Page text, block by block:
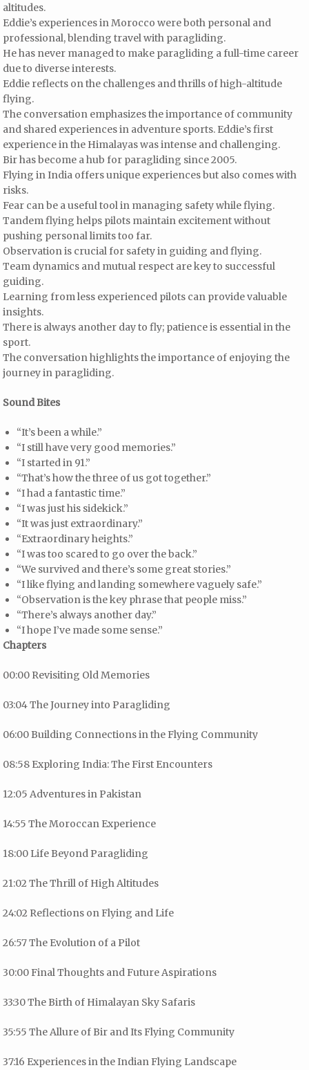
altitudes.
Eddie’s experiences in Morocco were both personal and
professional, blending travel with paragliding.
He has never managed to make paragliding a full-time career
due to diverse interests.
Eddie reflects on the challenges and thrills of high-altitude
flying.
The conversation emphasizes the importance of community
and shared experiences in adventure sports. Eddie’s first
experience in the Himalayas was intense and challenging.
Bir has become a hub for paragliding since 2005.
Flying in India offers unique experiences but also comes with
risks.
Fear can be a useful tool in managing safety while flying.
Tandem flying helps pilots maintain excitement without
pushing personal limits too far.
Observation is crucial for safety in guiding and flying.
Team dynamics and mutual respect are key to successful
guiding.
Learning from less experienced pilots can provide valuable
insights.
There is always another day to fly; patience is essential in the
sport.
The conversation highlights the importance of enjoying the
journey in paragliding.
Sound Bites
“It’s been a while.”
“I still have very good memories.”
“I started in 91.”
“That’s how the three of us got together.”
“I had a fantastic time.”
“I was just his sidekick.”
“It was just extraordinary.”
“Extraordinary heights.”
“I was too scared to go over the back.”
“We survived and there’s some great stories.”
“I like flying and landing somewhere vaguely safe.”
“Observation is the key phrase that people miss.”
“There’s always another day.”
“I hope I’ve made some sense.”
Chapters
00:00 Revisiting Old Memories
03:04 The Journey into Paragliding
06:00 Building Connections in the Flying Community
08:58 Exploring India: The First Encounters
12:05 Adventures in Pakistan
14:55 The Moroccan Experience
18:00 Life Beyond Paragliding
21:02 The Thrill of High Altitudes
24:02 Reflections on Flying and Life
26:57 The Evolution of a Pilot
30:00 Final Thoughts and Future Aspirations
33:30 The Birth of Himalayan Sky Safaris
35:55 The Allure of Bir and Its Flying Community
37:16 Experiences in the Indian Flying Landscape